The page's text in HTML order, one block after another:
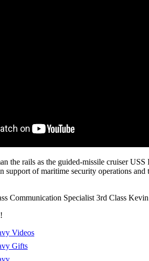
the rails as the guided-missile cruiser
support of maritime security operations
Communication Specialist 3rd Class
Videos
Gifts